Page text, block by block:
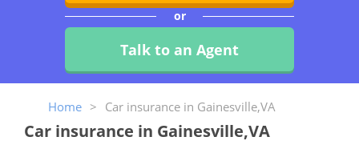
or
Talk to an Agent
Home > Car insurance in Gainesville,VA
Car insurance in Gainesville,VA